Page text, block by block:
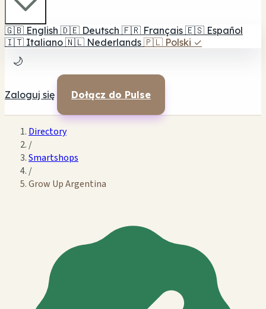
🇬🇧 English 🇩🇪 Deutsch 🇫🇷 Français 🇪🇸 Español
🇮🇹 Italiano 🇳🇱 Nederlands 🇵🇱 Polski ✓
🌙
Zaloguj się Dołącz do Pulse
Directory
/
Smartshops
/
Grow Up Argentina